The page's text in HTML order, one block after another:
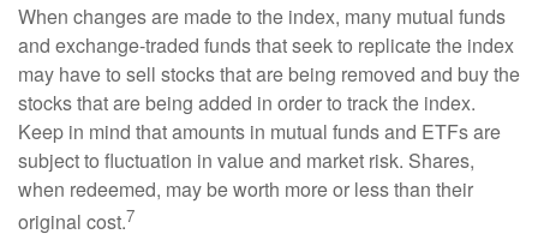
When changes are made to the index, many mutual funds
and exchange-traded funds that seek to replicate the index
may have to sell stocks that are being removed and buy the
stocks that are being added in order to track the index.
Keep in mind that amounts in mutual funds and ETFs are
subject to fluctuation in value and market risk. Shares,
when redeemed, may be worth more or less than their
original cost.7